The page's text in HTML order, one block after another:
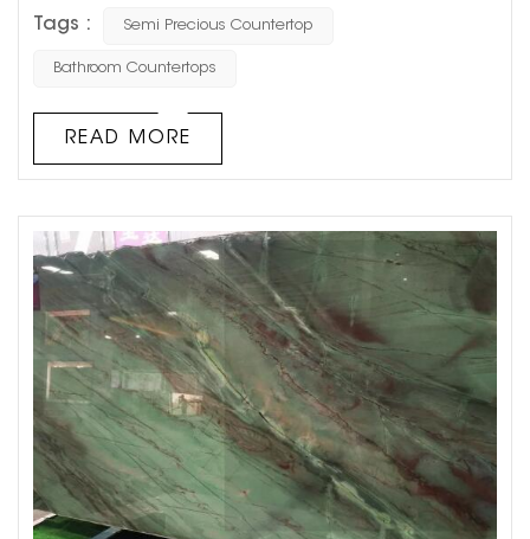
precious stone countertops. Semi-precious stones,
like quartz, amethyst, and agate, are becoming
Tags : Semi Precious Countertop
Bathroom Countertops
READ MORE